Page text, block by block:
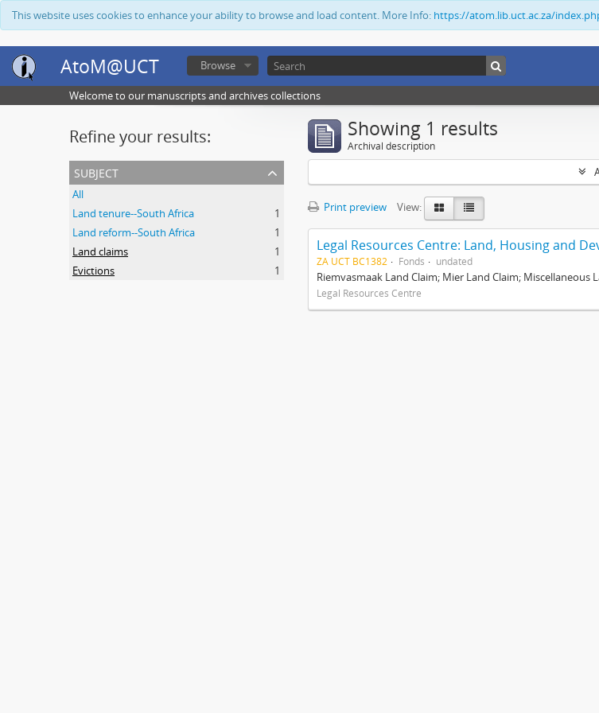
This website uses cookies to enhance your ability to browse and load content. More Info: https://atom.lib.uct.ac.za/
AtoM@UCT Browse
Welcome to our manuscripts and archives collections
Refine your results:
subject
All
Land tenure--South Africa
1
Land reform--South Africa
1
Land claims
1
Evictions
1
Showing 1 results
Archival description
Print preview View:
Legal Resources Centre: Land, Housing and
ZA UCT BC1382 Fonds undated
Riemvasmaak Land Claim; Mier Land Claim;
Legal Resources Centre